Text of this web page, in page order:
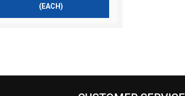
(EACH)